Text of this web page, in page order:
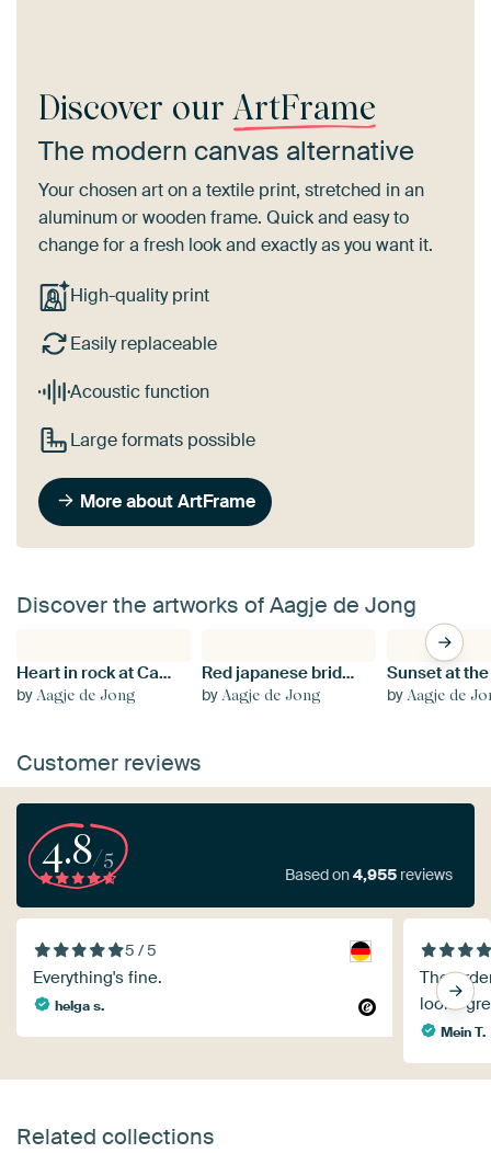
Discover our ArtFrame
The modern canvas alternative
Your chosen art on a textile print, stretched in an
aluminum or wooden frame. Quick and easy to
change for a fresh look and exactly as you want it.
High-quality print
Easily replaceable
Acoustic function
Large formats possible
More about ArtFrame
Discover the artworks of Aagje de Jong
Heart in rock at Calanches de Piana in Corsica
by Aagje de Jong
Red japanese bridge in Ritsurin Koen garden
byAagje de Jong byAagje de
Customer reviews
4.8/5
Based on4,955 reviews
5 / 5
Everything's fine.
helga s.
The
looks
Mein T.
Related collections